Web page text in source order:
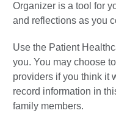
Organizer is a tool for
and reflections as you
Use the Patient
you. You may choose
providers if you think it
record information in
family members.